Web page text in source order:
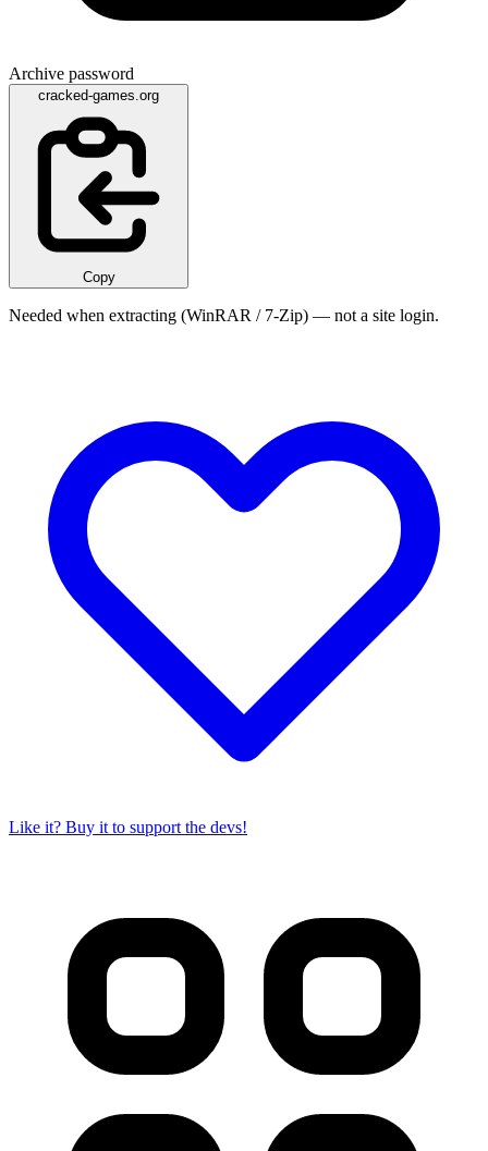
Archive password
cracked-games.org
Copy
Needed when extracting (WinRAR / 7-Zip) — not a site login.
Like it? Buy it to support the devs!